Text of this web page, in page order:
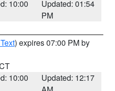
10:00
Updated: 01:54
PM
) expires 07:00 PM by
10:00
Updated: 12:17